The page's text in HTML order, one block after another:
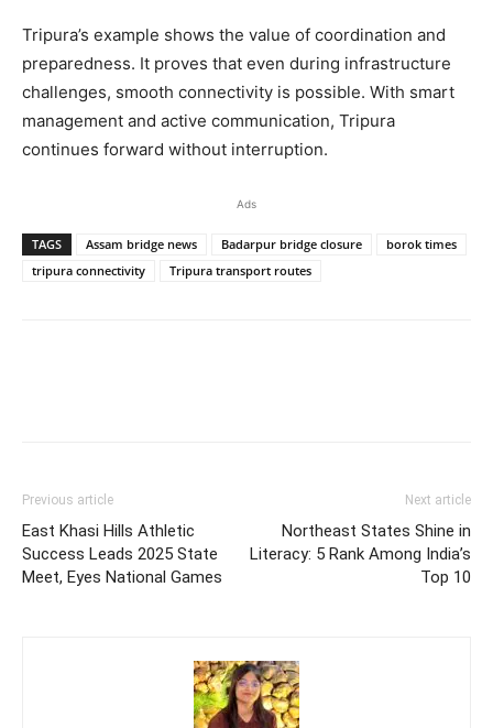
Tripura’s example shows the value of coordination and
preparedness. It proves that even during infrastructure
challenges, smooth connectivity is possible. With smart
management and active communication, Tripura
continues forward without interruption.
Ads
TAGS Assam bridge news Badarpur bridge closure
borok times
tripura connectivity
Tripura transport routes
Previous article
East Khasi Hills Athletic
Success Leads 2025 State
Meet, Eyes National Games
Next article
Northeast States Shine in
Literacy: 5 Rank Among India’s
Top 10